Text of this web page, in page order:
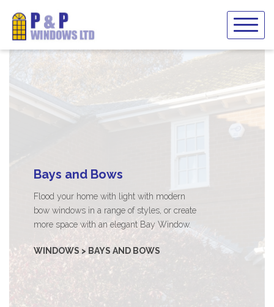
content
Bays and Bows
Flood your home with light with modern
bow windows in a range of styles, or create
more space with an elegant Bay Window.
WINDOWS > BAYS AND BOWS